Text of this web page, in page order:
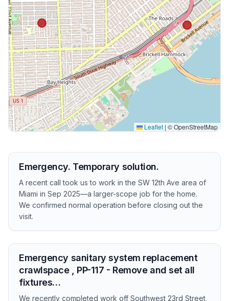
Leaflet | © OpenStreetMap
Emergency. Temporary solution.
A recent call took us to work in the SW 12th Ave area of
Miami in Sep 2025—a larger-scope job for the home.
We confirmed normal operation before closing out the
visit.
Emergency sanitary system replacement
crawlspace , PP-117 - Remove and set all
fixtures…
We recently completed work off Southwest 23rd Street,